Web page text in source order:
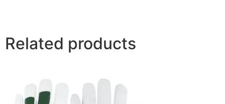
Related products